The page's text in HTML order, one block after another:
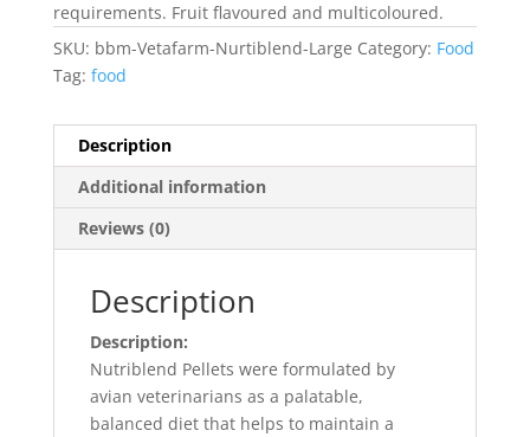
requirements. Fruit flavoured and multicoloured.
SKU: bbm-Vetafarm-Nurtiblend-Large Category: Food
Tag: food
Description
Additional information
Reviews (0)
Description
Description:
Nutriblend Pellets were formulated by
avian veterinarians as a palatable,
balanced diet that helps to maintain a